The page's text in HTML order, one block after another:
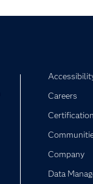
Careers
Certification
Company
Data